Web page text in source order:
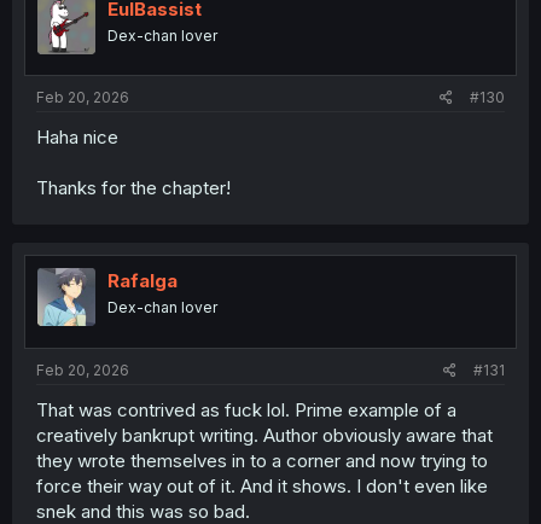
EulBassist
Dex-chan lover
Feb 20, 2026 #130
Haha nice
Thanks for the chapter!
Rafalga
Dex-chan lover
Feb 20, 2026 #131
That was contrived as fuck lol. Prime example of a
creatively bankrupt writing. Author obviously aware that
they wrote themselves in to a corner and now trying to
force their way out of it. And it shows. I don't even like
snek and this was so bad.